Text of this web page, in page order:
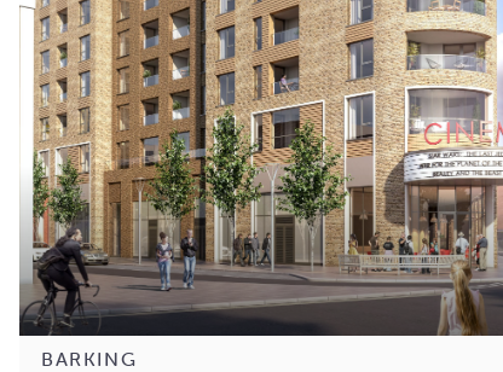
BARKING